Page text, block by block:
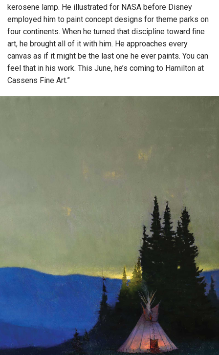
kerosene lamp. He illustrated for NASA before Disney
employed him to paint concept designs for theme parks on
four continents. When he turned that discipline toward fine
art, he brought all of it with him. He approaches every
canvas as if it might be the last one he ever paints. You can
feel that in his work. This June, he’s coming to Hamilton at
Cassens Fine Art.”